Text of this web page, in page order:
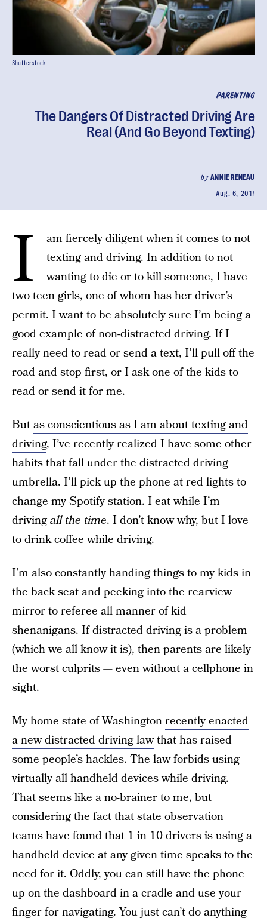
PARENTING
The Dangers Of Distracted Driving Are
Real (And Go Beyond Texting)
by ANNIE RENEAU
Aug. 6, 2017
Shutterstock
I
am fiercely diligent when it comes to not
texting and driving. In addition to not
wanting to die or to kill someone, I have
two teen girls, one of whom has her driver’s
permit. I want to be absolutely sure I’m being a
good example of non-distracted driving. If I
really need to read or send a text, I’ll pull off the
road and stop first, or I ask one of the kids to
read or send it for me.
Butas conscientious as I am about texting and
driving, I’ve recently realized I have some other
habits that fall under the distracted driving
umbrella. I’ll pick up the phone at red lights to
change my Spotify station. I eat while I’m
drivingall the time. I don’t know why, but I love
to drink coffee while driving.
I’m also constantly handing things to my kids in
the back seat and peeking into the rearview
mirror to referee all manner of kid
shenanigans. If distracted driving is a problem
(which we all know it is), then parents are likely
the worst culprits — even without a cellphone in
sight.
My home state of Washingtonrecently enacted
a new distracted driving lawthat has raised
some people’s hackles. The law forbids using
virtually all handheld devices while driving.
That seems like a no-brainer to me, but
considering the fact that state observation
teams have found that 1 in 10 drivers is using a
handheld device at any given time speaks to the
need for it. Oddly, you can still have the phone
up on the dashboard in a cradle and use your
finger for navigating. You just can’t do anything